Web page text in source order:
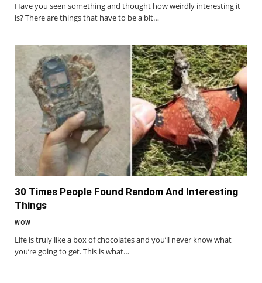
Have you seen something and thought how weirdly interesting it
is? There are things that have to be a bit…
30 Times People Found Random And Interesting
Things
WOW
Life is truly like a box of chocolates and you’ll never know what
you’re going to get. This is what…